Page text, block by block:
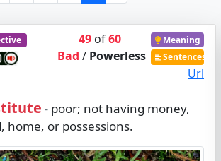
49 of60
Bad/ Powerless
Meaning
Sentences
Url
- poor; not having money,
home, or possessions.